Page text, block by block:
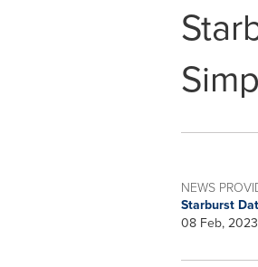
NEWS
Starburst
08 Feb,